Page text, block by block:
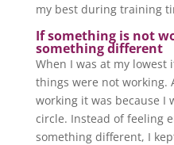
my best during training
If something is not
something different
When I was at my lowest
things were not working.
working it was because I
circle. Instead of feeling
something different, I